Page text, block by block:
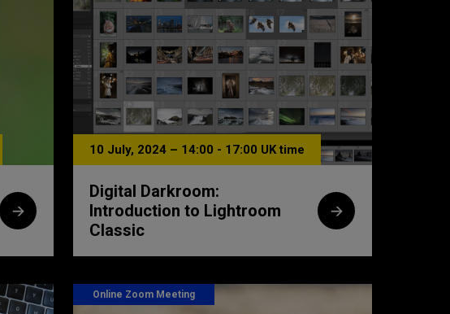
10 July, 2024 – 14:00 - 17:00 UK time
Digital Darkroom:
Introduction to Lightroom
Classic
Online Zoom Meeting